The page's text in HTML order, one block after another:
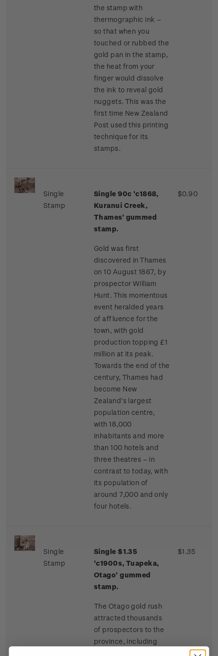
the stamp with
thermographic ink –
so that when you
touched or rubbed the
gold pan in the stamp,
the heat from your
finger would dissolve
the ink to reveal gold
nuggets. This was the
first time New Zealand
Post used this printing
technique for its
stamps.
Single
Stamp
Single 90c 'c1868,
Kuranui Creek,
Thames' gummed
stamp.
Gold was first
discovered in Thames
on 10 August 1867, by
prospector William
Hunt. This momentous
event heralded years
of affluence for the
town, with gold
production topping £1
million at its peak.
Towards the end of the
century, Thames had
become New
Zealand’s largest
population centre,
with 18,000
inhabitants and more
than 100 hotels and
three theatres – in
contrast to today, with
its population of
around 7,000 and only
four hotels.
$0.90
Single
Stamp
Single $1.35
'c1900s, Tuapeka,
Otago' gummed
stamp.
The Otago gold rush
attracted thousands
of prospectors to the
province, including
$1.35